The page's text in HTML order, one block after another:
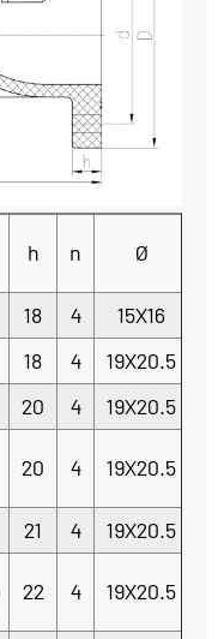
h n Ø
18 4
15X16
18 4
19X20.5
20 4
19X20.5
20 4 19X20.5
21 4
19X20.5
22 4 19X20.5